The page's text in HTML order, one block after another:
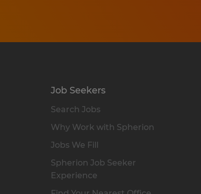
Job Seekers
Search Jobs
Why Work with Spherion
Jobs We Fill
Spherion Job Seeker
Experience